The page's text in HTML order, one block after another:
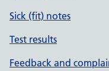
Sick (fit) notes
Test results
Feedback and